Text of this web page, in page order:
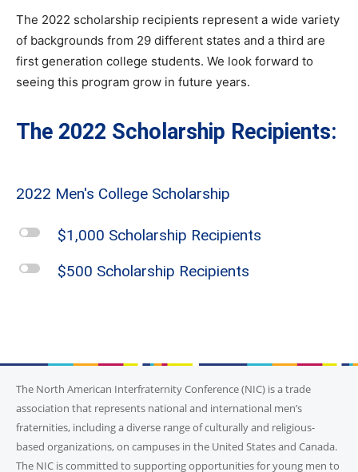
The 2022 scholarship recipients represent a wide variety
of backgrounds from 29 different states and a third are
first generation college students. We look forward to
seeing this program grow in future years.
The 2022 Scholarship Recipients:
2022 Men's College Scholarship
l $1,000 Scholarship Recipients
l $500 Scholarship Recipients
The North American Interfraternity Conference (NIC) is a trade
association that represents national and international men’s
fraternities, including a diverse range of culturally and religious-
based organizations, on campuses in the United States and Canada.
The NIC is committed to supporting opportunities for young men to